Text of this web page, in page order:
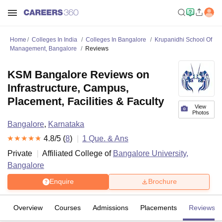
Home Colleges In India Colleges In Bangalore
Krupanidhi School Of
Management, Bangalore
Reviews
View
Photos
KSM Bangalore Reviews on
Infrastructure, Campus,
Placement, Facilities & Faculty
Bangalore, Karnataka
4.8/5 (8) 1 Que. & Ans
Private
Affiliated College of Bangalore University,
Bangalore
Enquire Brochure
Overview Courses Admissions Placements Reviews